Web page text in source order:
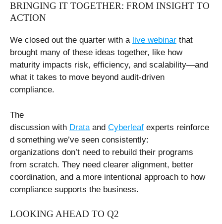
BRINGING IT TOGETHER: FROM INSIGHT TO
ACTION
We closed out the quarter with a live webinar that
brought many of these ideas together, like how
maturity impacts risk, efficiency, and scalability—and
what it takes to move beyond audit-driven
compliance.
The
discussion with Drata and Cyberleaf experts reinforce
d something we’ve seen consistently:
organizations don’t need to rebuild their programs
from scratch. They need clearer alignment, better
coordination, and a more intentional approach to how
compliance supports the business.
LOOKING AHEAD TO Q2